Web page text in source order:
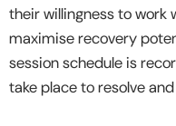
their willingness to work
maximise recovery
session schedule is
take place to resolve